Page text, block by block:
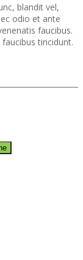
blandit vel,
odio et ante
faucibus.
tincidunt.